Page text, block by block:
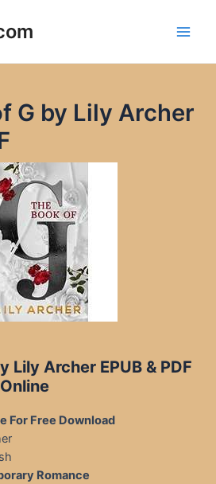
G by Lily Archer
Lily Archer EPUB & PDF
For Free Download
Romance